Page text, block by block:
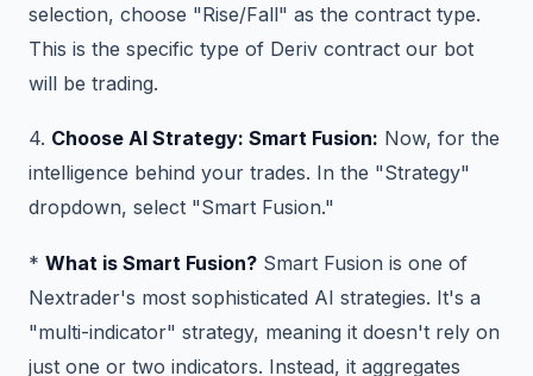
selection, choose "Rise/Fall" as the contract type.
This is the specific type of Deriv contract our bot
will be trading.
4. Choose AI Strategy: Smart Fusion: Now, for the
intelligence behind your trades. In the "Strategy"
dropdown, select "Smart Fusion."
* What is Smart Fusion? Smart Fusion is one of
Nextrader's most sophisticated AI strategies. It's a
"multi-indicator" strategy, meaning it doesn't rely on
just one or two indicators. Instead, it aggregates